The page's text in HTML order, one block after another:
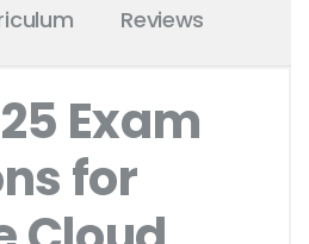
Reviews
Exam
for